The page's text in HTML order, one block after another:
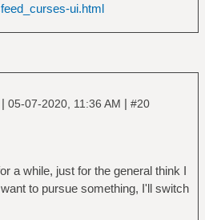
ui.html
| 05-07-2020, 11:36 AM | #20
a while, just for the general think I
to pursue something, I'll switch